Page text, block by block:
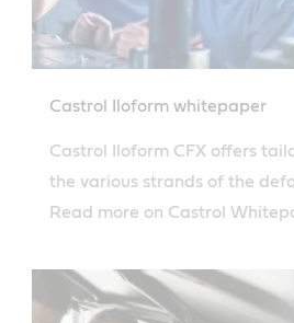
Castrol Iloform whitepaper
Castrol Iloform CFX offers
the various strands of the
Read more on Castrol